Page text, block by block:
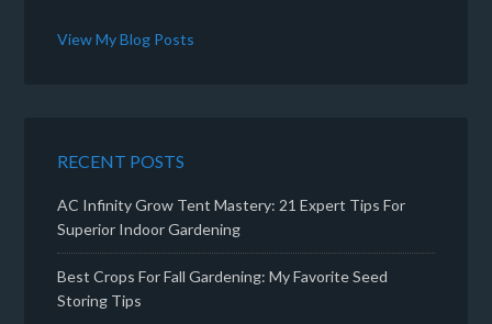
View My Blog Posts
RECENT POSTS
AC Infinity Grow Tent Mastery: 21 Expert Tips For
Superior Indoor Gardening
Best Crops For Fall Gardening: My Favorite Seed
Storing Tips